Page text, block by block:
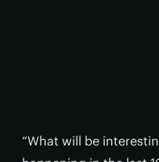
“What will be